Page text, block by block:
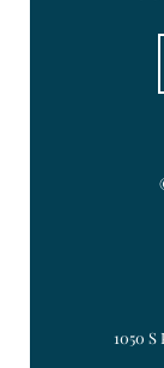
1050